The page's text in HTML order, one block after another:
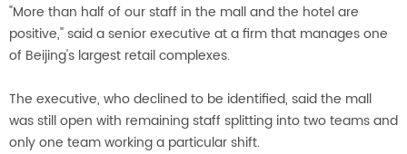
"More than half of our staff in the mall and the hotel are
positive," said a senior executive at a firm that manages one
of Beijing's largest retail complexes.
The executive, who declined to be identified, said the mall
was still open with remaining staff splitting into two teams and
only one team working a particular shift.